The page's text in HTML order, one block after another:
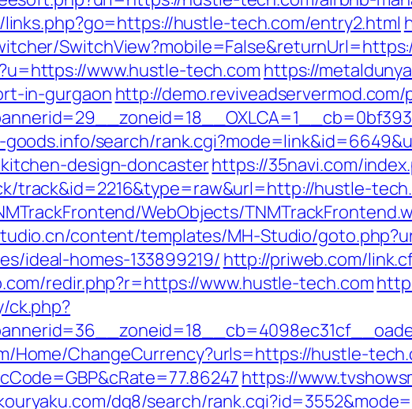
hustle-tech.com/entry2.html
www.hustle-tech.com https://
in-gurgaon http://
search/
design-doncasterhttps://35navi.com/
track&id=2216&type=raw&url=http://hustle-
WebObjects/
content/templates/MH-Studio/
ideal-homes-133899219/http://priweb.com/
redir.php?r=https://www.hustle-tech.com
ck.php?
Home/ChangeCurrency?urls=https://hustle-
https://
dq8/search/